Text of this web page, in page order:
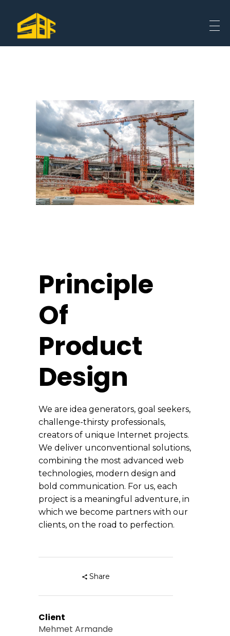
Principle
Of
Product
Design
We are idea generators, goal seekers,
challenge-thirsty professionals,
creators of unique Internet projects.
We deliver unconventional solutions,
combining the most advanced web
technologies, modern design and
bold communication. For us, each
project is a meaningful adventure, in
which we become partners with our
clients, on the road to perfection.
Share
Client
Mehmet Armande